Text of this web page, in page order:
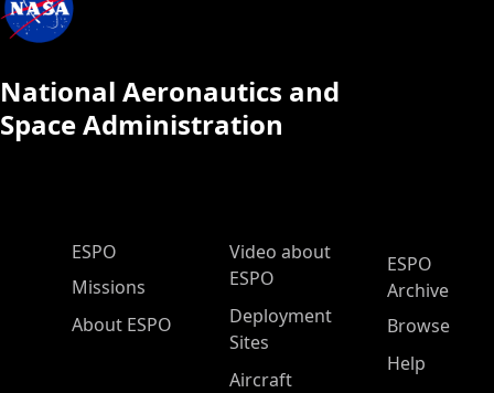
National Aeronautics and
Space Administration
ESPO Main Menu
ESPO
Missions
About ESPO
Video about
ESPO
Deployment
Sites
Aircraft
ESPO
Archive
Browse
Help